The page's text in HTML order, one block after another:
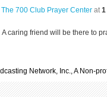
700 Club Prayer Center at1
A caring friend will be there to
Network, Inc., A Non-